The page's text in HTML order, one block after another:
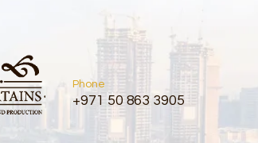
Phone
+971 50 863 3905